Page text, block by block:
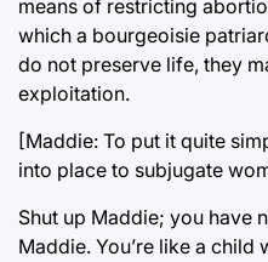
means of restricting
which a bourgeoisie
do not preserve life, they
exploitation.
[Maddie: To put it quite
into place to subjugate
Shut up Maddie; you have
Maddie. You’re like a